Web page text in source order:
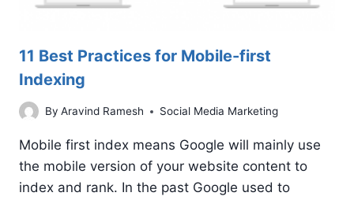
11 Best Practices for Mobile-first
Indexing
By Aravind Ramesh Social Media Marketing
Mobile first index means Google will mainly use
the mobile version of your website content to
index and rank. In the past Google used to